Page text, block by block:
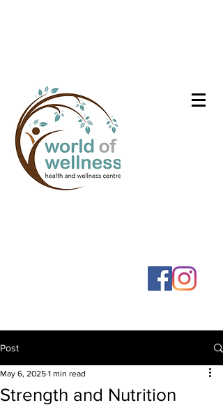
Post
Strength and Nutrition
May 6, 2025 1 min read